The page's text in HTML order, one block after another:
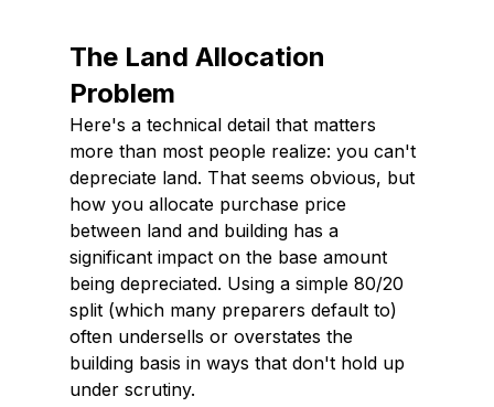
The Land Allocation
Problem
Here's a technical detail that matters
more than most people realize: you can't
depreciate land. That seems obvious, but
how you allocate purchase price
between land and building has a
significant impact on the base amount
being depreciated. Using a simple 80/20
split (which many preparers default to)
often undersells or overstates the
building basis in ways that don't hold up
under scrutiny.